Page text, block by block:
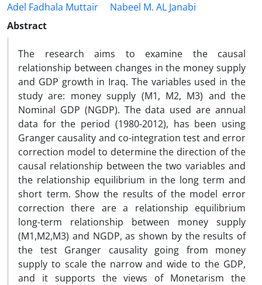
Adel Fadhala Muttair
Nabeel M. AL Janabi
Abstract
The research aims to examine the causal
relationship between changes in the money supply
and GDP growth in Iraq. The variables used in the
study are: money supply (M1, M2, M3) and the
Nominal GDP (NGDP). The data used are annual
data for the period (1980-2012), has been using
Granger causality and co-integration test and error
correction model to determine the direction of the
causal relationship between the two variables and
the relationship equilibrium in the long term and
short term. Show the results of the model error
correction there are a relationship equilibrium
long-term relationship between money supply
(M1,M2,M3) and NGDP, as shown by the results of
the test Granger causality going from money
supply to scale the narrow and wide to the GDP,
and it supports the views of Monetarism the